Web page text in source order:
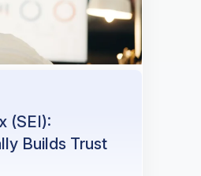
(SEI):
Builds Trust